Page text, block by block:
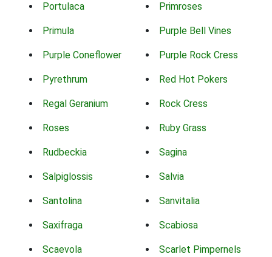
Portulaca Primroses
Primula Purple Bell Vines
Purple Coneflower Purple Rock Cress
Pyrethrum Red Hot Pokers
Regal Geranium Rock Cress
Roses Ruby Grass
Rudbeckia Sagina
Salpiglossis Salvia
Santolina Sanvitalia
Saxifraga Scabiosa
Scaevola Scarlet Pimpernels